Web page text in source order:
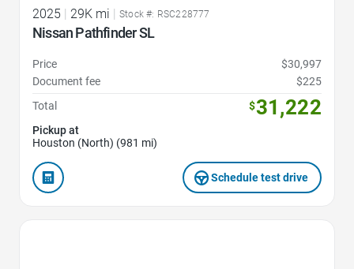
2025 29K mi Stock #: RSC228777
Nissan Pathfinder SL
Price
$30,997
Document fee
$225
Total
$31,222
Pickup at
Houston (North) (981 mi)
Schedule test drive